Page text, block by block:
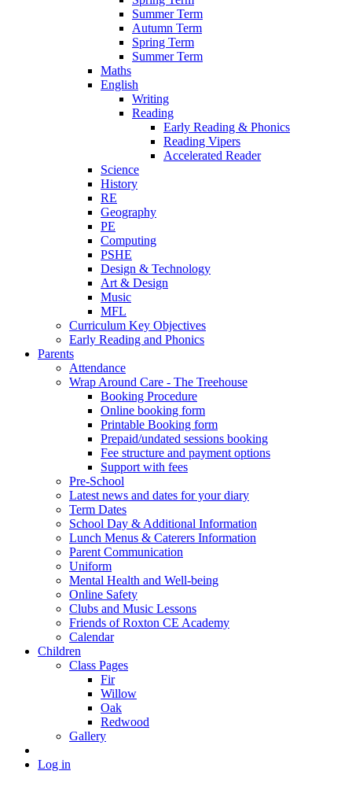
Summer Term
Autumn Term
Spring Term
Summer Term
Maths
English
Writing
Reading
Early Reading & Phonics
Reading Vipers
Accelerated Reader
Science
History
RE
Geography
PE
Computing
PSHE
Design & Technology
Art & Design
Music
MFL
Curriculum Key Objectives
Early Reading and Phonics
Parents
Attendance
Wrap Around Care - The Treehouse
Booking Procedure
Online booking form
Printable Booking form
Prepaid/undated sessions booking
Fee structure and payment options
Support with fees
Pre-School
Latest news and dates for your diary
Term Dates
School Day & Additional Information
Lunch Menus & Caterers Information
Parent Communication
Uniform
Mental Health and Well-being
Online Safety
Clubs and Music Lessons
Friends of Roxton CE Academy
Calendar
Children
Class Pages
Fir
Willow
Oak
Redwood
Gallery
Log in